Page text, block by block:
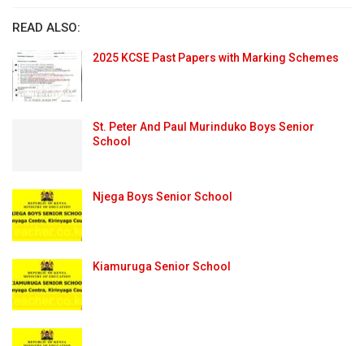
READ ALSO:
2025 KCSE Past Papers with Marking Schemes
St. Peter And Paul Murinduko Boys Senior
School
Njega Boys Senior School
Kiamuruga Senior School